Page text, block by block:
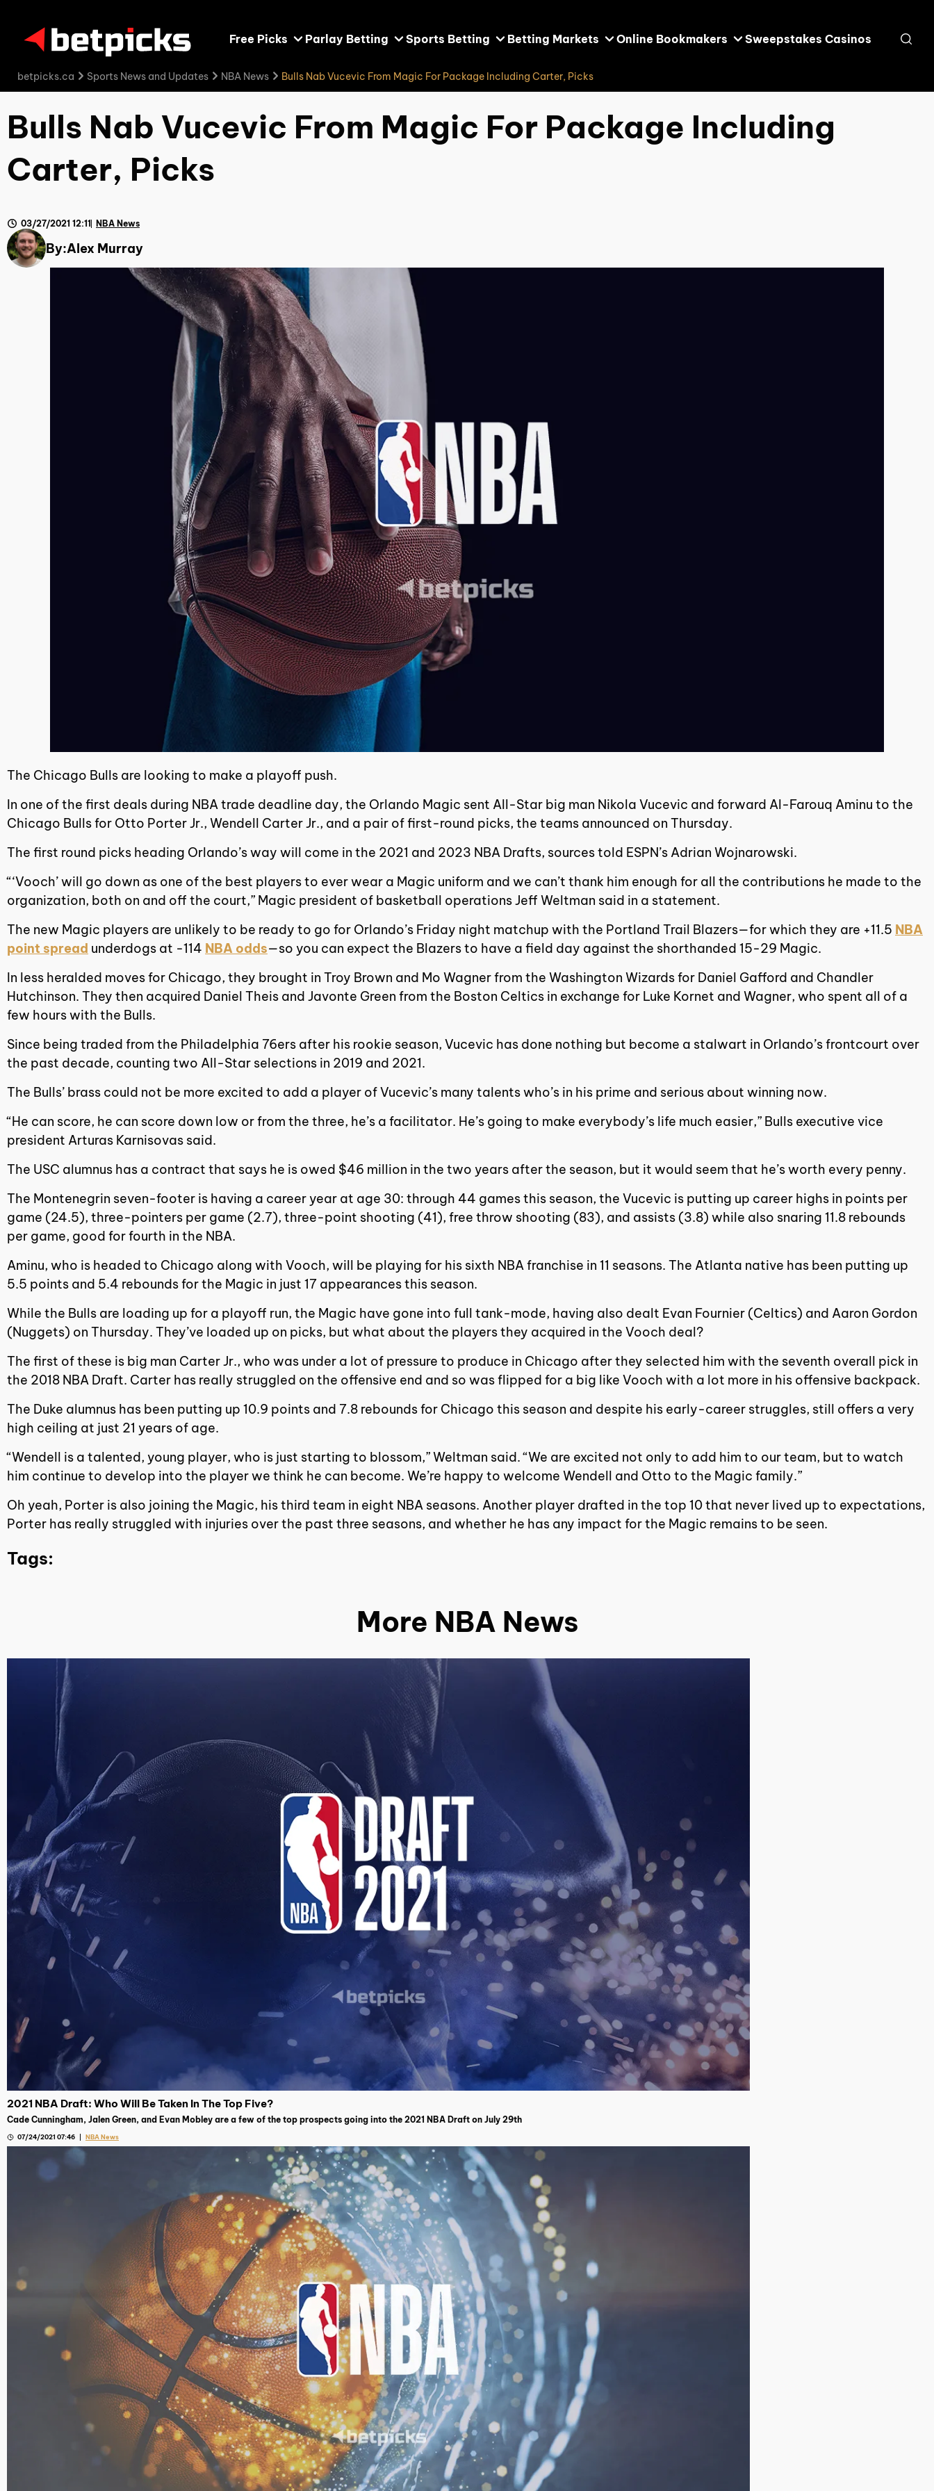
Free Picks Parlay Betting Sports Betting Betting Markets Online Bookmakers Sweepstakes Casinos
betpicks.ca Sports News and Updates NBA News Bulls Nab Vucevic From Magic For Package Including Carter, Picks
Bulls Nab Vucevic From Magic For Package Including
Carter, Picks
By:Alex Murray
03/27/2021 12:11 NBA News
The Chicago Bulls are looking to make a playoff push.
In one of the first deals during NBA trade deadline day, the Orlando Magic sent All-Star big man Nikola Vucevic and forward Al-Farouq Aminu to the
Chicago Bulls for Otto Porter Jr., Wendell Carter Jr., and a pair of first-round picks, the teams announced on Thursday.
The first round picks heading Orlando’s way will come in the 2021 and 2023 NBA Drafts, sources told ESPN’s Adrian Wojnarowski.
“‘Vooch’ will go down as one of the best players to ever wear a Magic uniform and we can’t thank him enough for all the contributions he made to the
organization, both on and off the court,” Magic president of basketball operations Jeff Weltman said in a statement.
The new Magic players are unlikely to be ready to go for Orlando’s Friday night matchup with the Portland Trail Blazers—for which they are +11.5 NBA
point spread underdogs at -114 NBA odds—so you can expect the Blazers to have a field day against the shorthanded 15-29 Magic.
In less heralded moves for Chicago, they brought in Troy Brown and Mo Wagner from the Washington Wizards for Daniel Gafford and Chandler
Hutchinson. They then acquired Daniel Theis and Javonte Green from the Boston Celtics in exchange for Luke Kornet and Wagner, who spent all of a
few hours with the Bulls.
Since being traded from the Philadelphia 76ers after his rookie season, Vucevic has done nothing but become a stalwart in Orlando’s frontcourt over
the past decade, counting two All-Star selections in 2019 and 2021.
The Bulls’ brass could not be more excited to add a player of Vucevic’s many talents who’s in his prime and serious about winning now.
“He can score, he can score down low or from the three, he’s a facilitator. He’s going to make everybody’s life much easier,” Bulls executive vice
president Arturas Karnisovas said.
The USC alumnus has a contract that says he is owed $46 million in the two years after the season, but it would seem that he’s worth every penny.
The Montenegrin seven-footer is having a career year at age 30: through 44 games this season, the Vucevic is putting up career highs in points per
game (24.5), three-pointers per game (2.7), three-point shooting (41), free throw shooting (83), and assists (3.8) while also snaring 11.8 rebounds
per game, good for fourth in the NBA.
Aminu, who is headed to Chicago along with Vooch, will be playing for his sixth NBA franchise in 11 seasons. The Atlanta native has been putting up
5.5 points and 5.4 rebounds for the Magic in just 17 appearances this season.
While the Bulls are loading up for a playoff run, the Magic have gone into full tank-mode, having also dealt Evan Fournier (Celtics) and Aaron Gordon
(Nuggets) on Thursday. They’ve loaded up on picks, but what about the players they acquired in the Vooch deal?
The first of these is big man Carter Jr., who was under a lot of pressure to produce in Chicago after they selected him with the seventh overall pick in
the 2018 NBA Draft. Carter has really struggled on the offensive end and so was flipped for a big like Vooch with a lot more in his offensive backpack.
The Duke alumnus has been putting up 10.9 points and 7.8 rebounds for Chicago this season and despite his early-career struggles, still offers a very
high ceiling at just 21 years of age.
“Wendell is a talented, young player, who is just starting to blossom,” Weltman said. “We are excited not only to add him to our team, but to watch
him continue to develop into the player we think he can become. We’re happy to welcome Wendell and Otto to the Magic family.”
Oh yeah, Porter is also joining the Magic, his third team in eight NBA seasons. Another player drafted in the top 10 that never lived up to expectations,
Porter has really struggled with injuries over the past three seasons, and whether he has any impact for the Magic remains to be seen.
Tags:
More NBA News
2021 NBA Draft: Who Will Be Taken In The Top Five?
Cade Cunningham, Jalen Green, and Evan Mobley are a few of the top prospects going into the 2021 NBA Draft on July 29th
07/24/2021 07:46 NBA News